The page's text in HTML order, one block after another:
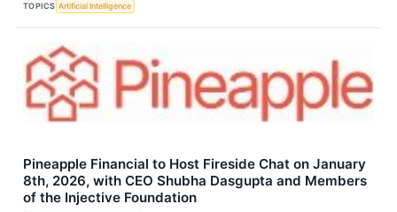
TOPICS Artificial Intelligence
Pineapple Financial to Host Fireside Chat on January
8th, 2026, with CEO Shubha Dasgupta and Members
of the Injective Foundation